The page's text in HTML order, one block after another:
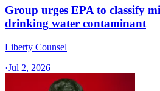
Group urges EPA to classify
drinking water contaminant
Liberty Counsel
·Jul 2, 2026